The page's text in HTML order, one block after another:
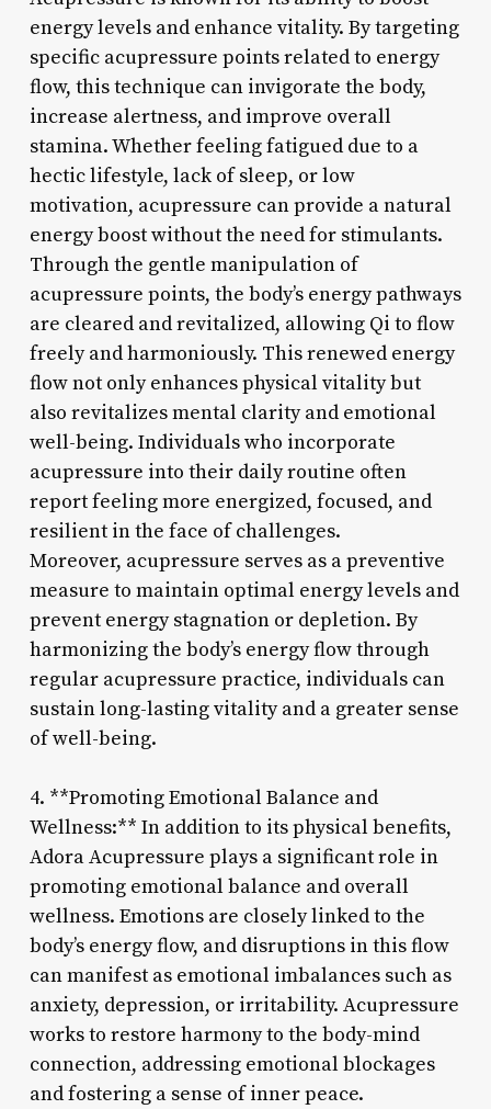
energy levels and enhance vitality. By targeting
specific acupressure points related to energy
flow, this technique can invigorate the body,
increase alertness, and improve overall
stamina. Whether feeling fatigued due to a
hectic lifestyle, lack of sleep, or low
motivation, acupressure can provide a natural
energy boost without the need for stimulants.
Through the gentle manipulation of
acupressure points, the body’s energy pathways
are cleared and revitalized, allowing Qi to flow
freely and harmoniously. This renewed energy
flow not only enhances physical vitality but
also revitalizes mental clarity and emotional
well-being. Individuals who incorporate
acupressure into their daily routine often
report feeling more energized, focused, and
resilient in the face of challenges.
Moreover, acupressure serves as a preventive
measure to maintain optimal energy levels and
prevent energy stagnation or depletion. By
harmonizing the body’s energy flow through
regular acupressure practice, individuals can
sustain long-lasting vitality and a greater sense
of well-being.
4. **Promoting Emotional Balance and
Wellness:** In addition to its physical benefits,
Adora Acupressure plays a significant role in
promoting emotional balance and overall
wellness. Emotions are closely linked to the
body’s energy flow, and disruptions in this flow
can manifest as emotional imbalances such as
anxiety, depression, or irritability. Acupressure
works to restore harmony to the body-mind
connection, addressing emotional blockages
and fostering a sense of inner peace.